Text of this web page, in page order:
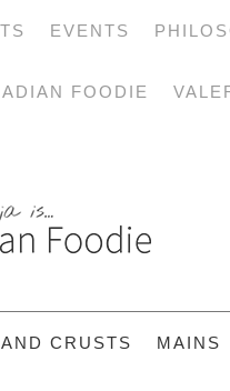
EVENTS
FOODIE
CRUSTS MAINS